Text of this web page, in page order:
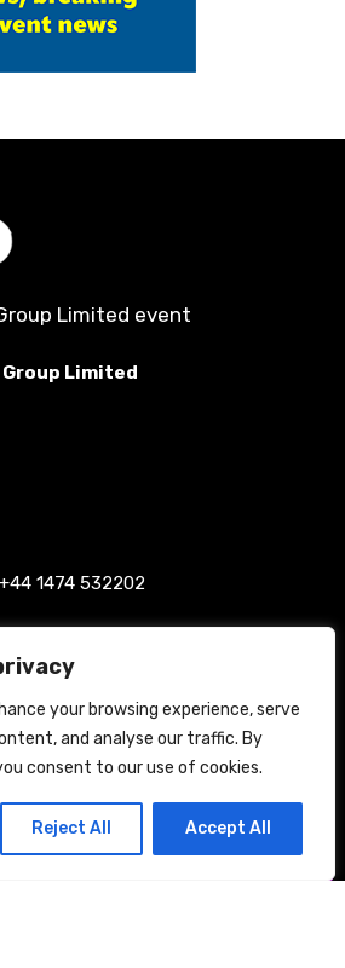
your browsing experience, serve
and analyse our traffic. By
consent to our use of cookies.
Reject All Accept All
Back to top
Limited event
Limited
1474 532202
Links